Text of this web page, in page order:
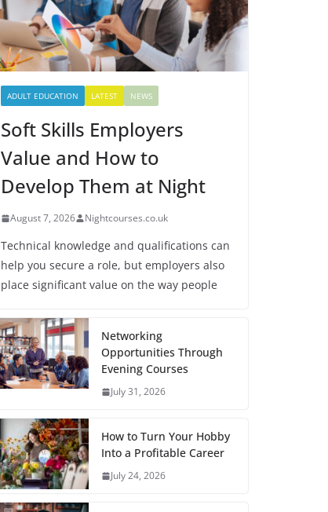
ADULT EDUCATION LATEST NEWS
Soft Skills Employers
Value and How to
Develop Them at Night
August 7, 2026 Nightcourses.co.uk
Technical knowledge and qualifications can
help you secure a role, but employers also
place significant value on the way people
Networking
Opportunities Through
Evening Courses
July 31, 2026
How to Turn Your Hobby
Into a Profitable Career
July 24, 2026